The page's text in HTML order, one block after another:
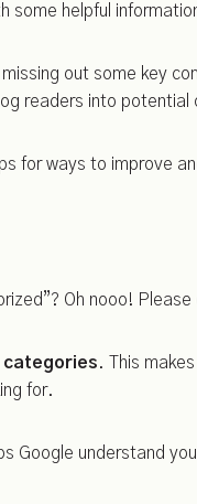
helpful
out some key
readers into potential
for ways to improve
Oh nooo! Please
categories. This
for.
Google understand